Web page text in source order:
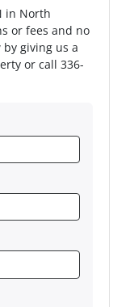
in North
or fees and no
giving us a
or call 336-